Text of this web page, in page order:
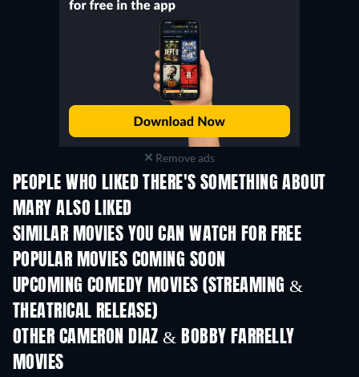
Remove ads
PEOPLE WHO LIKED THERE'S SOMETHING ABOUT
MARY ALSO LIKED
SIMILAR MOVIES YOU CAN WATCH FOR FREE
POPULAR MOVIES COMING SOON
UPCOMING COMEDY MOVIES (STREAMING &
THEATRICAL RELEASE)
OTHER CAMERON DIAZ & BOBBY FARRELLY
MOVIES